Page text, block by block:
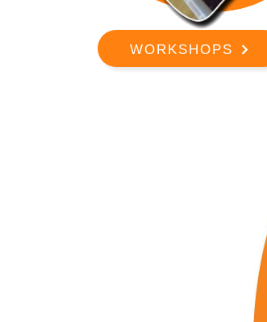
WORKSHOPS